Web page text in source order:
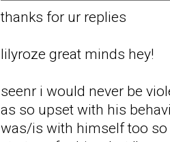
thanks for ur replies
lilyroze great minds hey!
seenr i would never be
as so upset with his
was/is with himself too